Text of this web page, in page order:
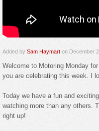
Added by Sam Haymart on December
Welcome to Motoring Monday
you are celebrating this week. I
Today we have a fun and
watching more than any others.
right up!